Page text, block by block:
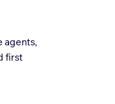
agents,
first